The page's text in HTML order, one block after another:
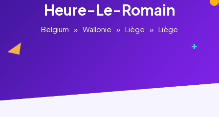
Heure-Le-Romain
Belgium » Wallonie » Liège » Liège